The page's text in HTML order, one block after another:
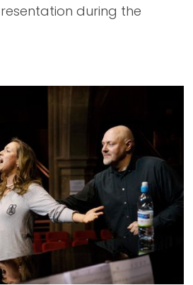
during the